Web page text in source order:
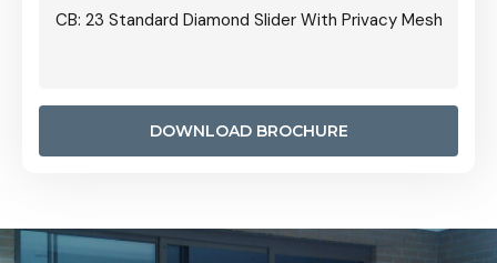
CB: 23 Standard Diamond Slider With Privacy Mesh
DOWNLOAD BROCHURE